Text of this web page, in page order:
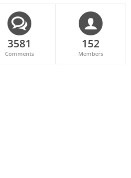
3581
Comments
152
Members